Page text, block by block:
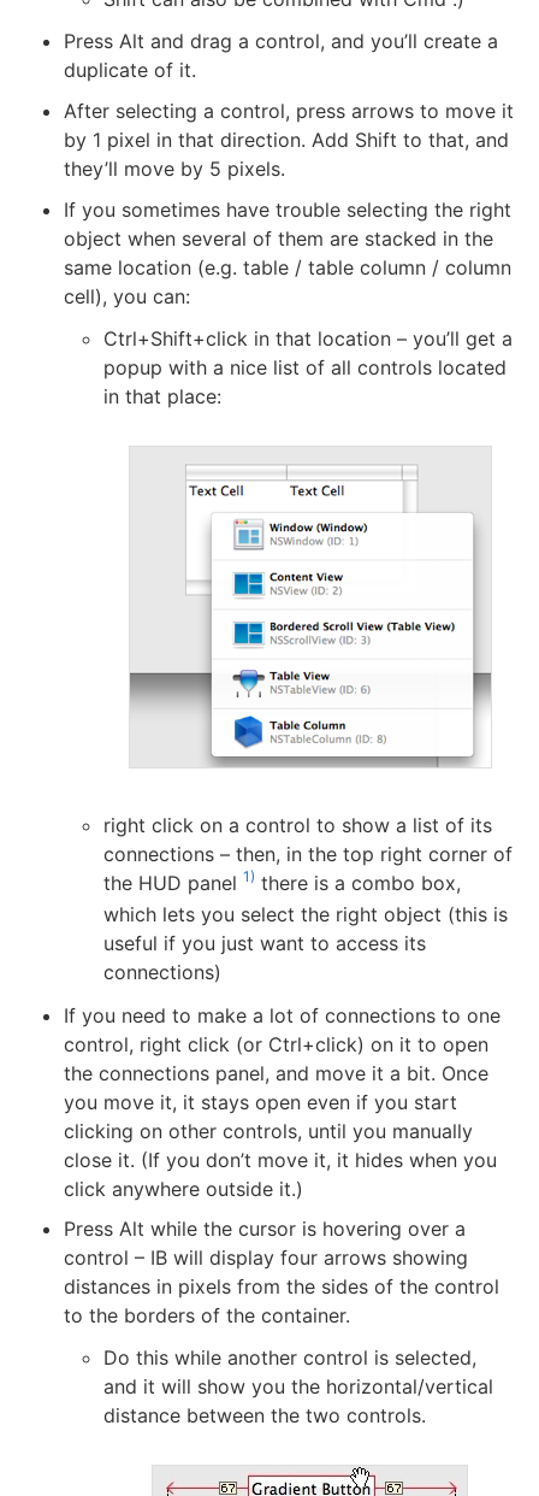
Press Alt and drag a control, and you’ll create a
duplicate of it.
After selecting a control, press arrows to move it
by 1 pixel in that direction. Add Shift to that, and
they’ll move by 5 pixels.
If you sometimes have trouble selecting the right
object when several of them are stacked in the
same location (e.g. table / table column / column
cell), you can:
Ctrl+Shift+click in that location – you’ll get a
popup with a nice list of all controls located
in that place:
right click on a control to show a list of its
connections – then, in the top right corner of
the HUD panel 1) there is a combo box,
which lets you select the right object (this is
useful if you just want to access its
connections)
If you need to make a lot of connections to one
control, right click (or Ctrl+click) on it to open
the connections panel, and move it a bit. Once
you move it, it stays open even if you start
clicking on other controls, until you manually
close it. (If you don’t move it, it hides when you
click anywhere outside it.)
Press Alt while the cursor is hovering over a
control – IB will display four arrows showing
distances in pixels from the sides of the control
to the borders of the container.
Do this while another control is selected,
and it will show you the horizontal/vertical
distance between the two controls.